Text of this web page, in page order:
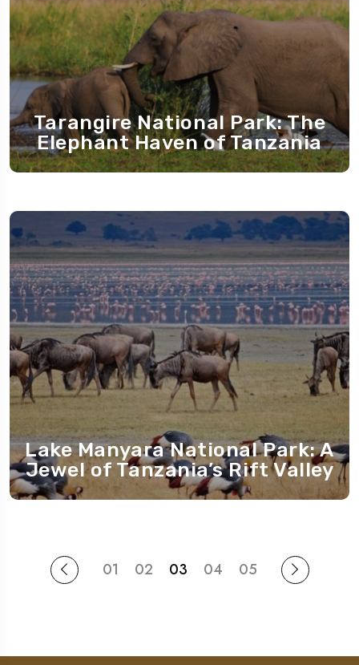
Tarangire National Park: The
Elephant Haven of Tanzania
Lake Manyara National Park: A
Jewel of Tanzania’s Rift Valley
01 02 03 04 05